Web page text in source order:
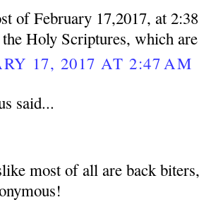
of February 17,2017, at
Holy Scriptures, which
17, 2017 AT 2:47 AM
said...
most of all are back